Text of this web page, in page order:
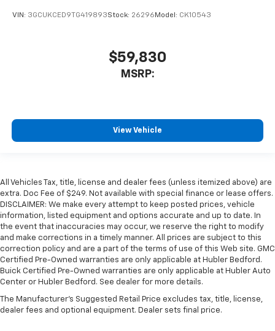
VIN: 3GCUKCED9TG419893Stock: 26296 Model: CK10543
$59,830
MSRP:
View Vehicle
All Vehicles Tax, title, license and dealer fees (unless itemized above) are
extra. Doc Fee of $249. Not available with special finance or lease offers.
DISCLAIMER: We make every attempt to keep posted prices, vehicle
information, listed equipment and options accurate and up to date. In
the event that inaccuracies may occur, we reserve the right to modify
and make corrections in a timely manner. All prices are subject to this
correction policy and are a part of the terms of use of this Web site. GMC
Certified Pre-Owned warranties are only applicable at Hubler Bedford.
Buick Certified Pre-Owned warranties are only applicable at Hubler Auto
Center or Hubler Bedford. See dealer for more details.
The Manufacturer's Suggested Retail Price excludes tax, title, license,
dealer fees and optional equipment. Dealer sets final price.